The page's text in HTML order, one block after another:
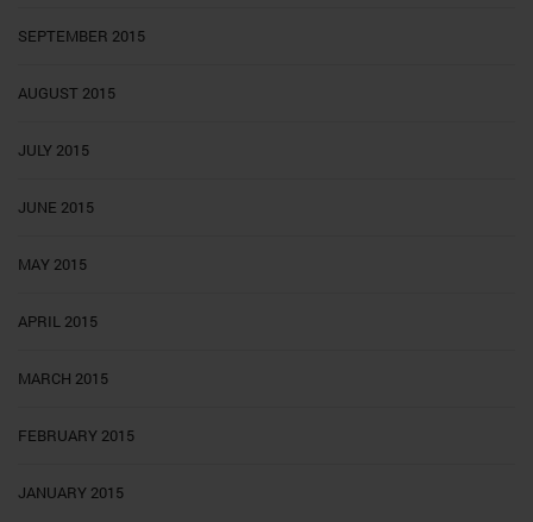
SEPTEMBER 2015
AUGUST 2015
JULY 2015
JUNE 2015
MAY 2015
APRIL 2015
MARCH 2015
FEBRUARY 2015
JANUARY 2015